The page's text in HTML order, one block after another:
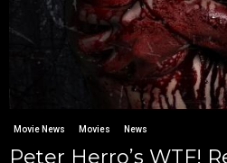
Movie News Movies News
Peter Herro’s WTF!